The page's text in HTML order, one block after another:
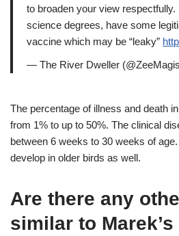
to broaden your view
science degrees, have some
vaccine which may be “leaky”
— The River Dweller
The percentage of illness and death
from 1% to up to 50%. The clinical
between 6 weeks to 30 weeks of
develop in older birds as well.
Are there any
similar to